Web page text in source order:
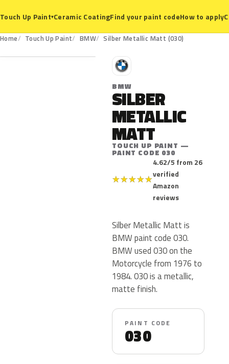
Touch Up Paint▾Ceramic CoatingFind your paint codeHow to apply
Home Touch Up Paint BMW Silber Metallic Matt (030)
030
B
BMW
SILBER
METALLIC
MATT
TOUCH UP PAINT —
PAINT CODE 030
★★★★★
4.62/5 from 26
verified
Amazon
reviews
Silber Metallic Matt is
BMW paint code 030.
BMW used 030 on the
Motorcycle from 1976 to
1984. 030 is a metallic,
matte finish.
PAINT CODE
030